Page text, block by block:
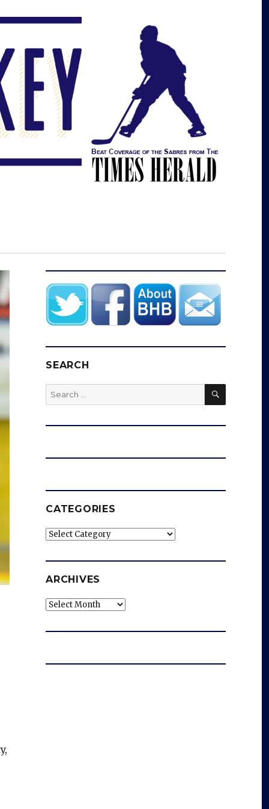
SEARCH
Search
for:
SEARCH
CATEGORIES
Categories
ARCHIVES
Archives